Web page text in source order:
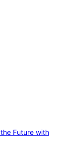
Future with